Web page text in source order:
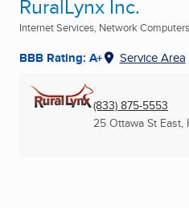
RuralLynx Inc.
Internet Services, Network
BBB Rating: A+ Service Area
(833) 875-5553
25 Ottawa St East,